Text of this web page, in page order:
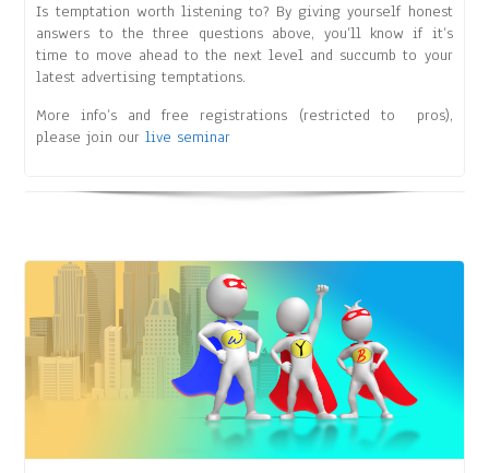
Is temptation worth listening to? By giving yourself honest
answers to the three questions above, you’ll know if it’s
time to move ahead to the next level and succumb to your
latest advertising temptations.
More info’s and free registrations (restricted to pros),
please join ourlive seminar